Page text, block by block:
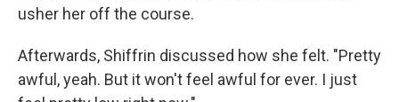
usher her off the course.
Afterwards, Shiffrin discussed how she felt. "Pretty
awful, yeah. But it won't feel awful for ever. I just